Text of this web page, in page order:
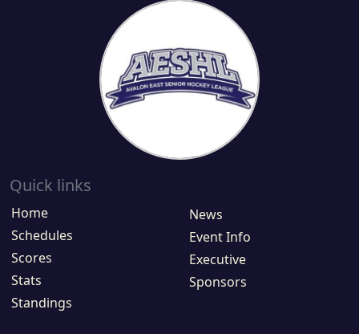
Quick links
Home
Schedules
Scores
Stats
Standings
News
Event Info
Executive
Sponsors